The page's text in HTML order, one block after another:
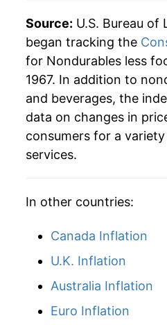
1994 $69.65
1995 $70.22
1996 $72.14
1997 $73.02
1998 $71.91
2000 $79.93
2001 $79.81
2002 $78.70
Source: U.S. Bureau of
began tracking the
for Nondurables less
1967. In addition to
and beverages, the
data on changes in
consumers for a
services.
In other countries:
Canada Inflation
U.K. Inflation
Australia Inflation
Euro Inflation